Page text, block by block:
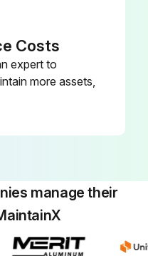
Costs
expert to
more assets,
manage their